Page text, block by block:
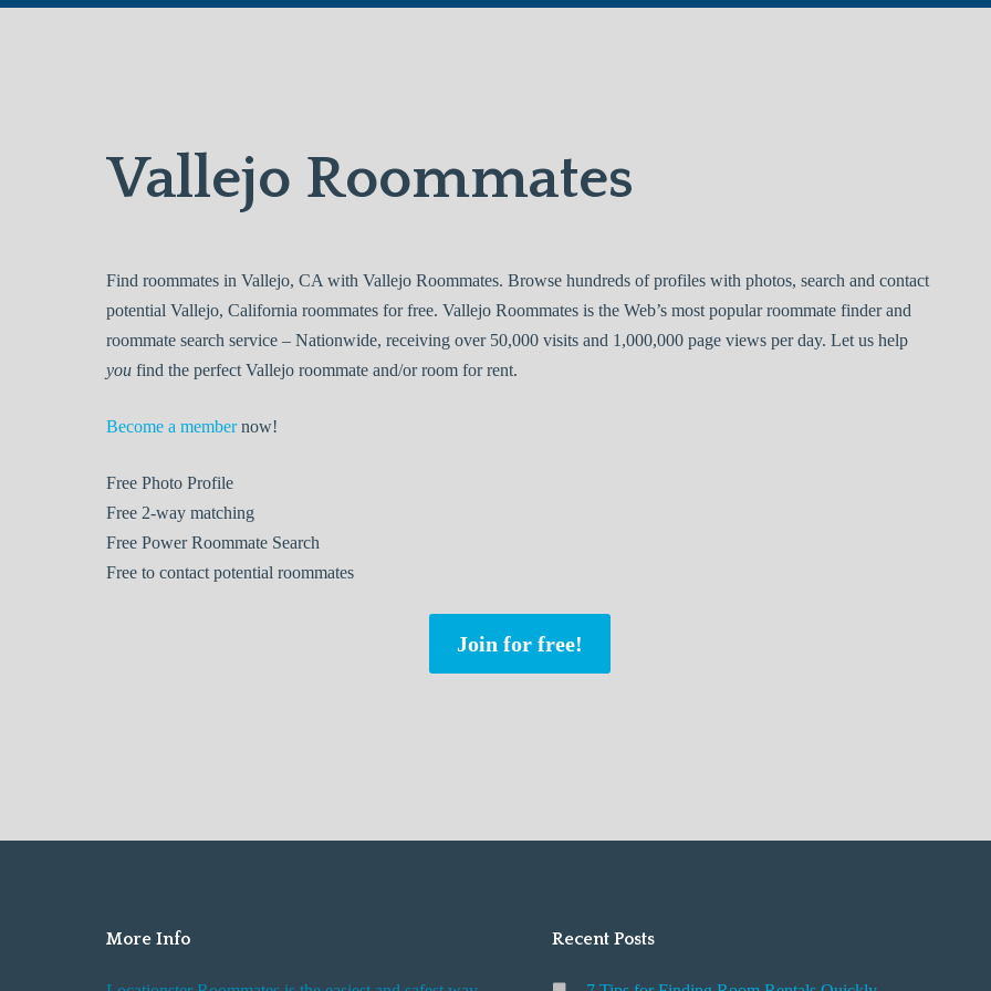
Vallejo Roommates
Find roommates in Vallejo, CA with Vallejo Roommates. Browse hundreds of profiles with photos, search and contact
potential Vallejo, California roommates for free. Vallejo Roommates is the Web’s most popular roommate finder and
roommate search service – Nationwide, receiving over 50,000 visits and 1,000,000 page views per day. Let us help
you find the perfect Vallejo roommate and/or room for rent.
Become a membernow!
Free Photo Profile
Free 2-way matching
Free Power Roommate Search
Free to contact potential roommates
Join for free!
More Info Recent Posts